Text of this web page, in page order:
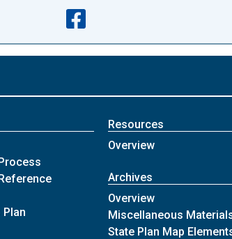
Plan
Endorsement
Resources
Overviewof Resources
Archives
Overviewof Archives
Miscellaneous
State Plan Map